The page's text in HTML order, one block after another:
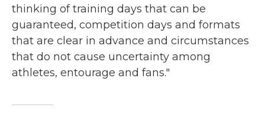
thinking of training days that can be
guaranteed, competition days and formats
that are clear in advance and circumstances
that do not cause uncertainty among
athletes, entourage and fans."